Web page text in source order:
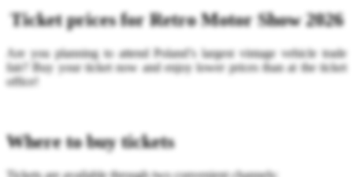
Ticket prices for Retro Motor Show 2026
Are you planning to attend Poland’s largest vintage vehicle trade
fair? Buy your ticket now and enjoy lower prices than at the ticket
office!
Where to buy tickets